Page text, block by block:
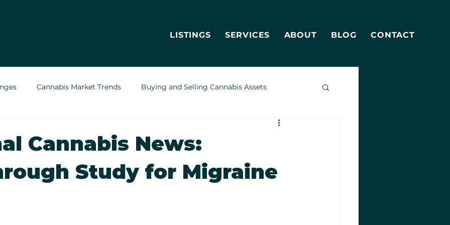
LISTINGS SERVICES ABOUT BLOG CONTACT
Cannabis Market Trends Buying and Selling Cannabis Assets
Cannabis Delivery Trends Cannabis Brands & Marketing
Cannabis News:
Study for Migraine